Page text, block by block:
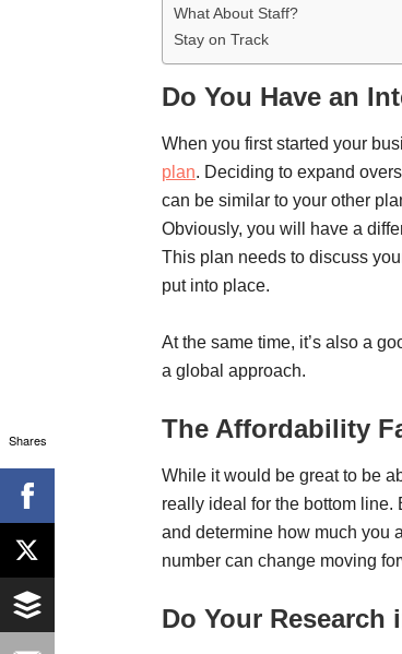
What About Staff?
Stay on Track
Do You Have an
When you first started your
plan. Deciding to expand
can be similar to your other
Obviously, you will have a
This plan needs to discuss
put into place.
At the same time, it’s also a
a global approach.
The Affordability
While it would be great to be
really ideal for the bottom line.
and determine how much you
number can change moving
Do Your Research
Shares